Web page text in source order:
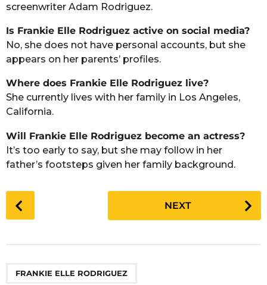
screenwriter Adam Rodriguez.
Is Frankie Elle Rodriguez active on social media?
No, she does not have personal accounts, but she
appears on her parents’ profiles.
Where does Frankie Elle Rodriguez live?
She currently lives with her family in Los Angeles,
California.
Will Frankie Elle Rodriguez become an actress?
It’s too early to say, but she may follow in her
father’s footsteps given her family background.
o
NEXT
FRANKIE ELLE RODRIGUEZ